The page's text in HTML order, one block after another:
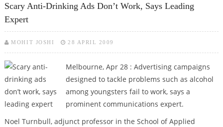
Scary Anti-Drinking Ads Don’t Work, Says Leading
Expert
MOHIT JOSHI 28 APRIL 2009
Melbourne, Apr 28 : Advertising campaigns
designed to tackle problems such as alcohol
among youngsters fail to work, says a
prominent communications expert.
Noel Turnbull, adjunct professor in the School of Applied